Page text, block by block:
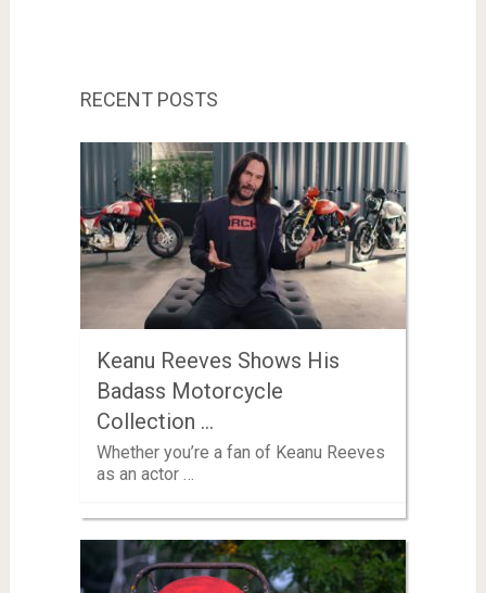
RECENT POSTS
Keanu Reeves Shows His
Badass Motorcycle
Collection …
Whether you’re a fan of Keanu Reeves
as an actor …